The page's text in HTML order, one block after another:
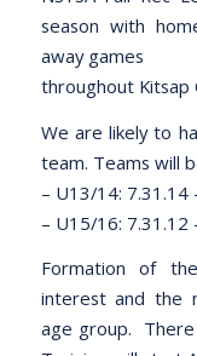
season with
away games
throughout Kitsap
We are likely to
team. Teams will
– U13/14: 7.31.14
– U15/16: 7.31.12
Formation of
interest and the
age group.